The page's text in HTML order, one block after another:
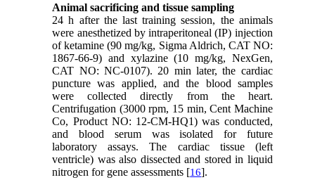
Animal sacrificing and tissue sampling
24 h after the last training session, the animals
were anesthetized by intraperitoneal (IP) injection
of ketamine (90 mg/kg, Sigma Aldrich, CAT NO:
1867-66-9) and xylazine (10 mg/kg, NexGen,
CAT NO: NC-0107). 20 min later, the cardiac
puncture was applied, and the blood samples
were collected directly from the heart.
Centrifugation (3000 rpm, 15 min, Cent Machine
Co, Product NO: 12-CM-HQ1) was conducted,
and blood serum was isolated for future
laboratory assays. The cardiac tissue (left
ventricle) was also dissected and stored in liquid
nitrogen for gene assessments [16].